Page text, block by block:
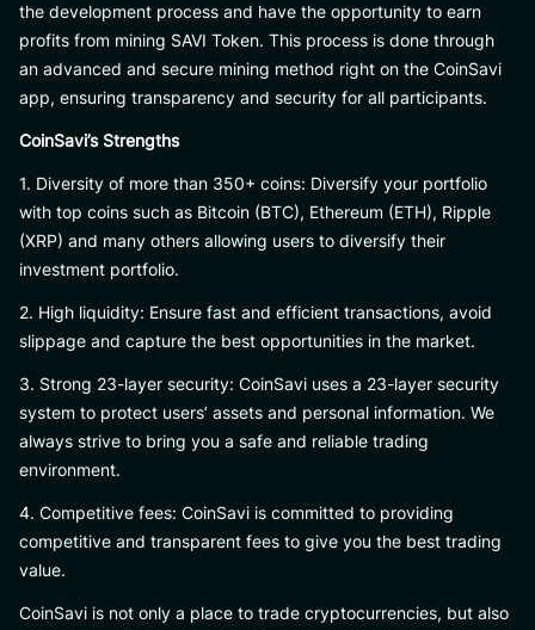
the development process and have the opportunity to earn
profits from mining SAVI Token. This process is done through
an advanced and secure mining method right on the CoinSavi
app, ensuring transparency and security for all participants.
CoinSavi’s Strengths
1. Diversity of more than 350+ coins: Diversify your portfolio
with top coins such as Bitcoin (BTC), Ethereum (ETH), Ripple
(XRP) and many others allowing users to diversify their
investment portfolio.
2. High liquidity: Ensure fast and efficient transactions, avoid
slippage and capture the best opportunities in the market.
3. Strong 23-layer security: CoinSavi uses a 23-layer security
system to protect users’ assets and personal information. We
always strive to bring you a safe and reliable trading
environment.
4. Competitive fees: CoinSavi is committed to providing
competitive and transparent fees to give you the best trading
value.
CoinSavi is not only a place to trade cryptocurrencies, but also